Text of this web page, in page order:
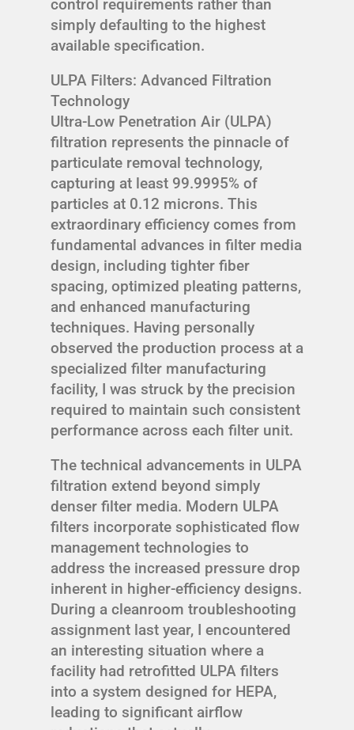
control requirements rather than
simply defaulting to the highest
available specification.
ULPA Filters: Advanced Filtration
Technology
Ultra-Low Penetration Air (ULPA)
filtration represents the pinnacle of
particulate removal technology,
capturing at least 99.9995% of
particles at 0.12 microns. This
extraordinary efficiency comes from
fundamental advances in filter media
design, including tighter fiber
spacing, optimized pleating patterns,
and enhanced manufacturing
techniques. Having personally
observed the production process at a
specialized filter manufacturing
facility, I was struck by the precision
required to maintain such consistent
performance across each filter unit.
The technical advancements in ULPA
filtration extend beyond simply
denser filter media. Modern ULPA
filters incorporate sophisticated flow
management technologies to
address the increased pressure drop
inherent in higher-efficiency designs.
During a cleanroom troubleshooting
assignment last year, I encountered
an interesting situation where a
facility had retrofitted ULPA filters
into a system designed for HEPA,
leading to significant airflow